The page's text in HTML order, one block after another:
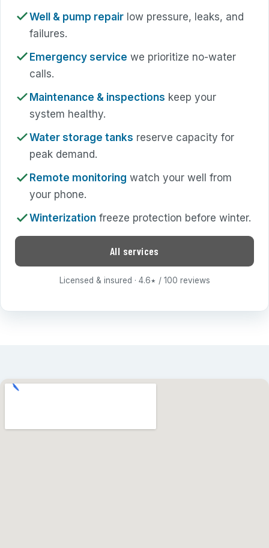
Well & pump repairlow pressure, leaks, and
failures.
Emergency service we prioritize no-water
calls.
Maintenance & inspections keep your
system healthy.
Water storage tanks reserve capacity for
peak demand.
Remote monitoring watch your well from
your phone.
Winterizationfreeze protection before winter.
All services
Licensed & insured · 4.6 ★ / 100 reviews